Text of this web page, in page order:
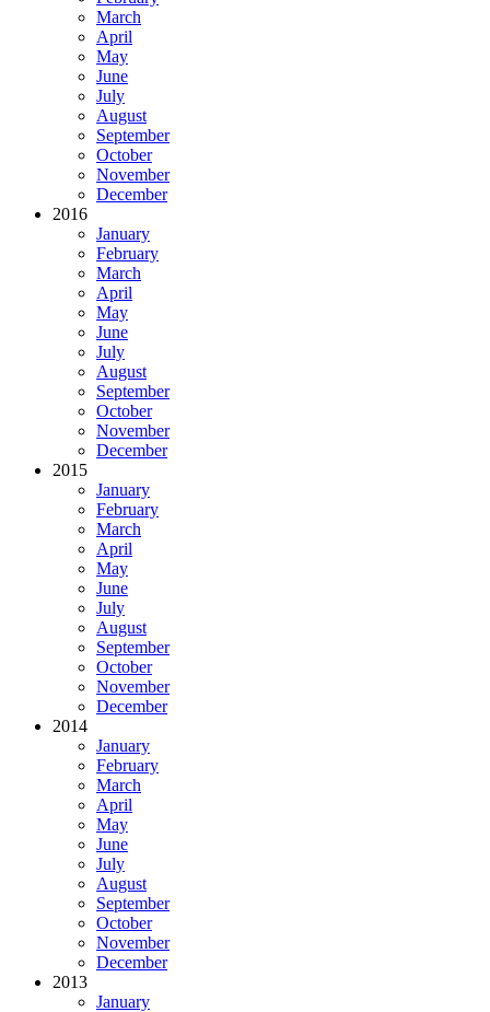
March
April
May
June
July
August
September
October
November
December
2016
January
February
March
April
May
June
July
August
September
October
November
December
2015
January
February
March
April
May
June
July
August
September
October
November
December
2014
January
February
March
April
May
June
July
August
September
October
November
December
2013
January